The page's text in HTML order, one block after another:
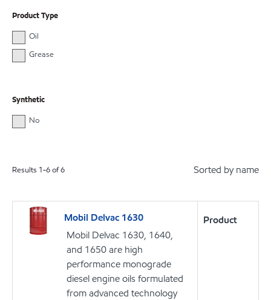
Product Type
Oil
Grease
Synthetic
No
Results 1-6of6 Sorted by name
Mobil Delvac 1630
Mobil Delvac 1630, 1640,
and 1650 are high
performance monograde
diesel engine oils formulated
from advanced technology
Product